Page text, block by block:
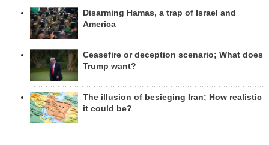
Disarming Hamas, a trap of Israel and
America
Ceasefire or deception scenario; What does
Trump want?
The illusion of besieging Iran; How realistic
it could be?